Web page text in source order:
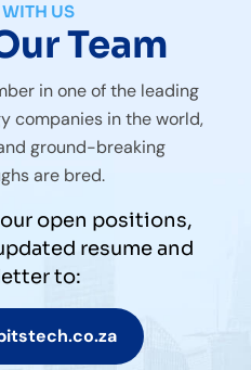
US
Team
in one of the leading
companies in the world,
ground-breaking
are bred.
open positions,
resume and
to: